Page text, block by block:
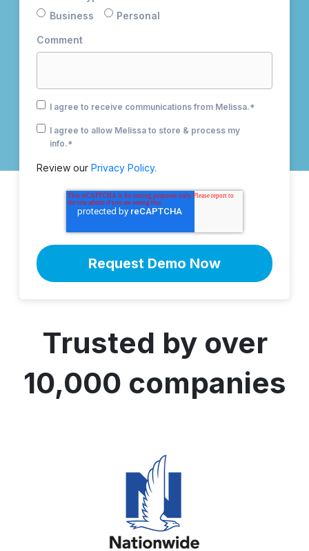
Business
Personal
Comment
I agree to receive communications from Melissa.*
I agree to allow Melissa to store & process my
info.*
Review our Privacy Policy.
Trusted by over
10,000 companies